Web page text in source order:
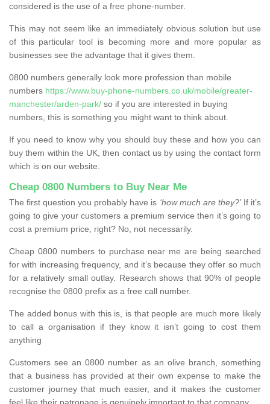
considered is the use of a free phone-number.
This may not seem like an immediately obvious solution but use
of this particular tool is becoming more and more popular as
businesses see the advantage that it gives them.
0800 numbers generally look more profession than mobile
numbers https://www.buy-phone-numbers.co.uk/mobile/greater-
manchester/arden-park/ so if you are interested in buying
numbers, this is something you might want to think about.
If you need to know why you should buy these and how you can
buy them within the UK, then contact us by using the contact form
which is on our website.
Cheap 0800 Numbers to Buy Near Me
The first question you probably have is ‘how much are they?’If it’s
going to give your customers a premium service then it’s going to
cost a premium price, right? No, not necessarily.
Cheap 0800 numbers to purchase near me are being searched
for with increasing frequency, and it’s because they offer so much
for a relatively small outlay. Research shows that 90% of people
recognise the 0800 prefix as a free call number.
The added bonus with this is, is that people are much more likely
to call a organisation if they know it isn’t going to cost them
anything
Customers see an 0800 number as an olive branch, something
that a business has provided at their own expense to make the
customer journey that much easier, and it makes the customer
feel like their patronage is genuinely important to that company.